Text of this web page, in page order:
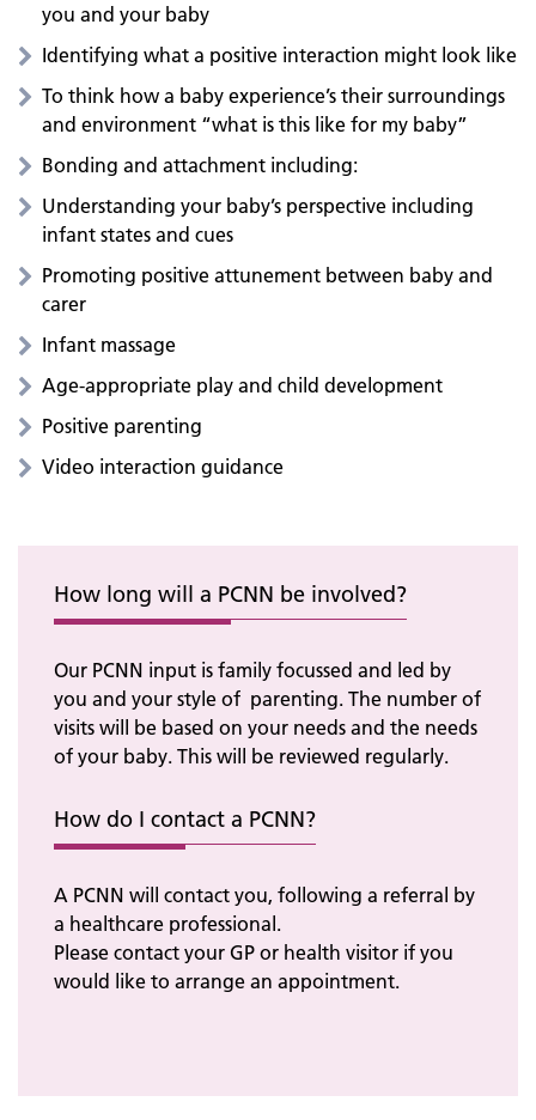
you and your baby
Identifying what a positive interaction might look like
To think how a baby experience’s their surroundings
and environment “what is this like for my baby”
Bonding and attachment including:
Understanding your baby’s perspective including
infant states and cues
Promoting positive attunement between baby and
carer
Infant massage
Age-appropriate play and child development
Positive parenting
Video interaction guidance
How long will a PCNN be involved?
Our PCNN input is family focussed and led by
you and your style of parenting. The number of
visits will be based on your needs and the needs
of your baby. This will be reviewed regularly.
How do I contact a PCNN?
A PCNN will contact you, following a referral by
a healthcare professional.
Please contact your GP or health visitor if you
would like to arrange an appointment.